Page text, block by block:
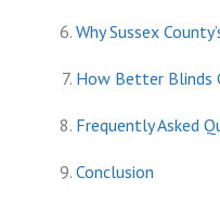
Why Sussex
How Better Blinds
Frequently Asked
Conclusion